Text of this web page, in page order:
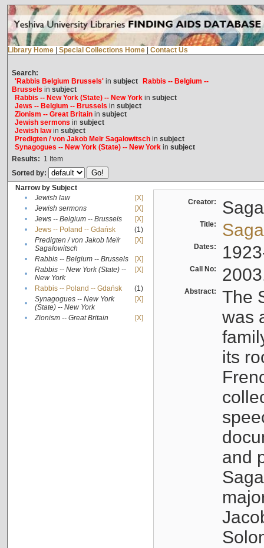
Library Home Special Collections Home Contact Us
Search:
'Rabbis Belgium Brussels'in subject
Rabbis -- Belgium --
Brussels in subject
Rabbis -- New York (State) -- New Yorkin subject
Jews -- Belgium -- Brussels in subject
Zionism -- Great Britainin subject
Jewish sermons in subject
Jewish lawin subject
Predigten / von Jakob Meïr Sagalowitschin subject
Synagogues -- New York (State) -- New Yorkin subject
Results: 1 Item
Sorted by:
Narrow by Subject
•
Jewish law
[X]
•
Jewish sermons
[X]
•
Jews -- Belgium -- Brussels
[X]
•
Jews -- Poland -- Gdańsk
(1)
•
Predigten / von Jakob Meïr
Sagalowitsch
[X]
• Rabbis -- Belgium -- Brussels
[X]
•
Rabbis -- New York (State) --
New York
[X]
• Rabbis -- Poland -- Gdańsk
(1)
•
Synagogues -- New York
(State) -- New York
[X]
• Zionism -- Great Britain [X]
Creator:
Title:
Dates:
Call No:
Abstract:
The
was
its
and